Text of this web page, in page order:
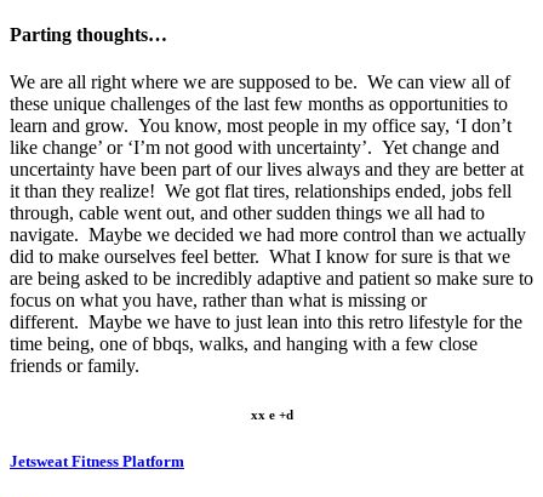
Parting thoughts…
We are all right where we are supposed to be. We can view all of
these unique challenges of the last few months as opportunities to
learn and grow. You know, most people in my office say, ‘I don’t
like change’ or ‘I’m not good with uncertainty’. Yet change and
uncertainty have been part of our lives always and they are better at
it than they realize! We got flat tires, relationships ended, jobs fell
through, cable went out, and other sudden things we all had to
navigate. Maybe we decided we had more control than we actually
did to make ourselves feel better. What I know for sure is that we
are being asked to be incredibly adaptive and patient so make sure to
focus on what you have, rather than what is missing or
different. Maybe we have to just lean into this retro lifestyle for the
time being, one of bbqs, walks, and hanging with a few close
friends or family.
xx e +d
Jetsweat Fitness Platform